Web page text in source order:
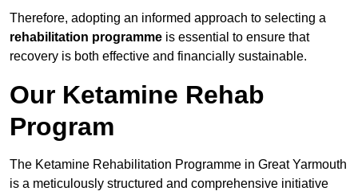
Therefore, adopting an informed approach to selecting a
rehabilitation programme is essential to ensure that
recovery is both effective and financially sustainable.
Our Ketamine Rehab
Program
The Ketamine Rehabilitation Programme in Great Yarmouth
is a meticulously structured and comprehensive initiative